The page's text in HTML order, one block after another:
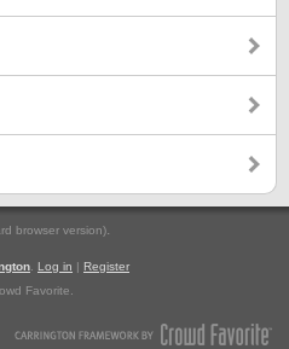
browser version).
Log in | Register
Favorite.